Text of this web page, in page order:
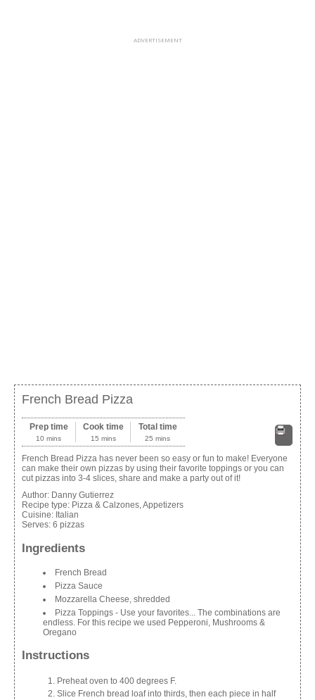
ADVERTISEMENT
French Bread Pizza
Print
Prep time
10 mins
Cook time
15 mins
Total time
25 mins
French Bread Pizza has never been so easy or fun to make! Everyone
can make their own pizzas by using their favorite toppings or you can
cut pizzas into 3-4 slices, share and make a party out of it!
Author: Danny Gutierrez
Recipe type: Pizza & Calzones, Appetizers
Cuisine: Italian
Serves: 6 pizzas
Ingredients
French Bread
Pizza Sauce
Mozzarella Cheese, shredded
Pizza Toppings - Use your favorites... The combinations are
endless. For this recipe we used Pepperoni, Mushrooms &
Oregano
Instructions
Preheat oven to 400 degrees F.
Slice French bread loaf into thirds, then each piece in half